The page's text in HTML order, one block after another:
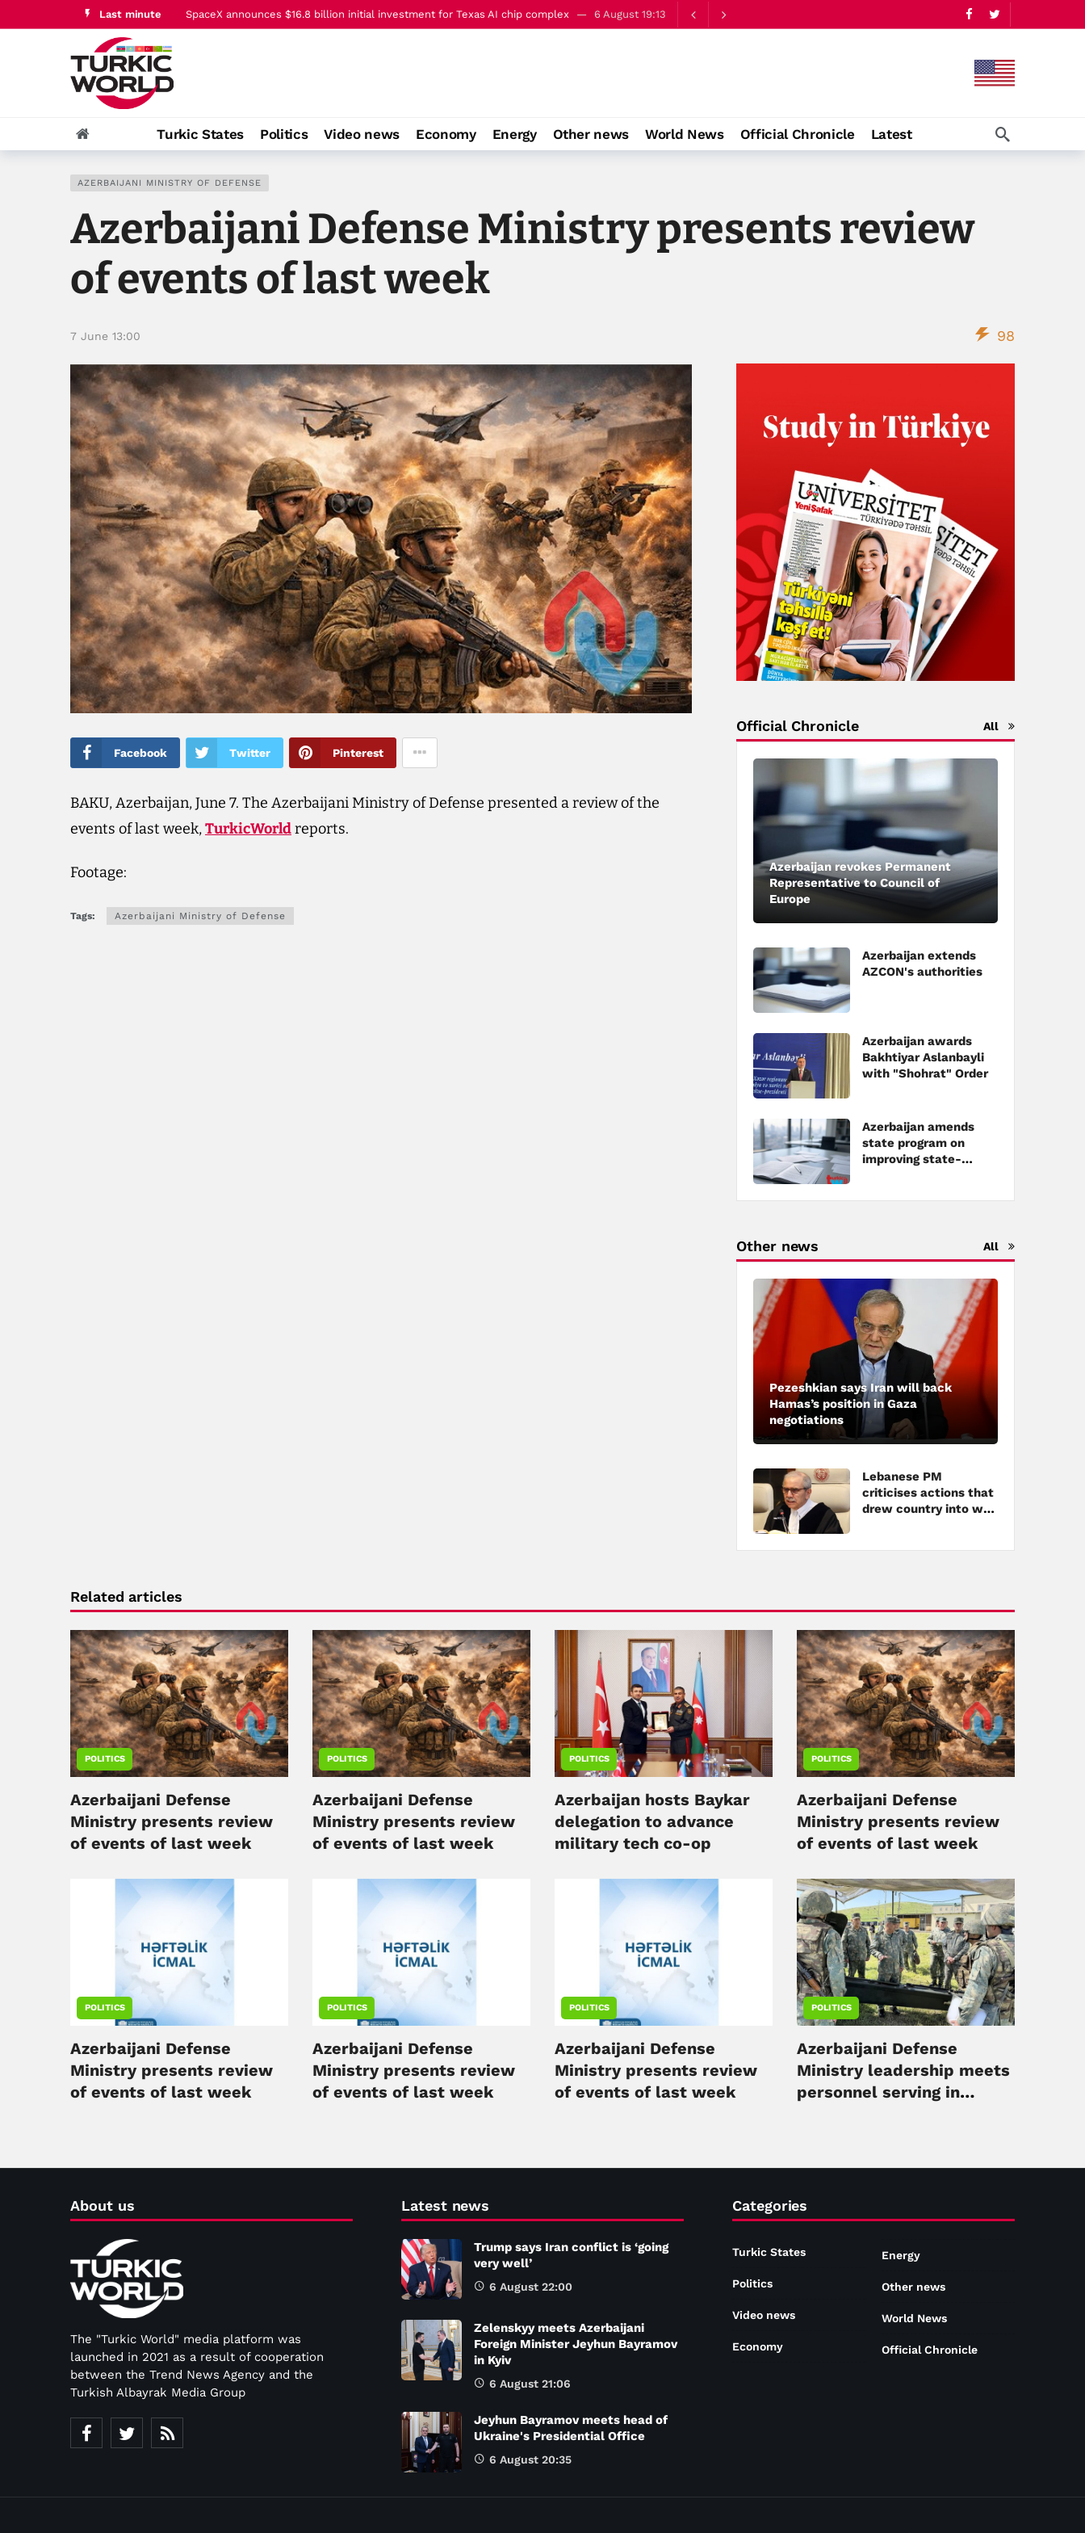
Last minute
Turkic States Politics Video news Economy Energy Other news World News Official Chronicle Latest
AZERBAIJANI MINISTRY OF DEFENSE
Azerbaijani Defense Ministry presents review
of events of last week
7 June 13:00 98
Facebook Twitter Pinterest
BAKU, Azerbaijan, June 7. The Azerbaijani Ministry of Defense presented a review of the
events of last week,TurkicWorldreports.
Footage:
Tags: Azerbaijani Ministry of Defense
Official Chronicle All
Azerbaijan revokes Permanent
Representative to Council of
Europe
Azerbaijan extends
AZCON's authorities
Azerbaijan awards
Bakhtiyar Aslanbayli
with "Shohrat" Order
Azerbaijan amends
state program on
improving state-
Other news All
Pezeshkian says Iran will back
Hamas’s position in Gaza
negotiations
Lebanese PM
criticises actions that
drew country into war
Related articles
POLITICS
Azerbaijani Defense
Ministry presents review
of events of last week
POLITICS
Azerbaijani Defense
Ministry presents review
of events of last week
POLITICS
Azerbaijan hosts Baykar
delegation to advance
military tech co-op
POLITICS
Azerbaijani Defense
Ministry presents review
of events of last week
POLITICS
Azerbaijani Defense
Ministry presents review
of events of last week
POLITICS
Azerbaijani Defense
Ministry presents review
of events of last week
POLITICS
Azerbaijani Defense
Ministry presents review
of events of last week
POLITICS
Azerbaijani Defense
Ministry leadership meets
personnel serving in
About us
The "Turkic World" media platform was
launched in 2021 as a result of cooperation
between the Trend News Agency and the
Turkish Albayrak Media Group
Latest news
Trump says Iran conflict is ‘going
very well’
6 August 22:00
Zelenskyy meets Azerbaijani
Foreign Minister Jeyhun Bayramov
in Kyiv
6 August 21:06
Jeyhun Bayramov meets head of
Ukraine's Presidential Office
6 August 20:35
Categories
Turkic States
Politics
Video news
Economy
Energy
Other news
World News
Official Chronicle